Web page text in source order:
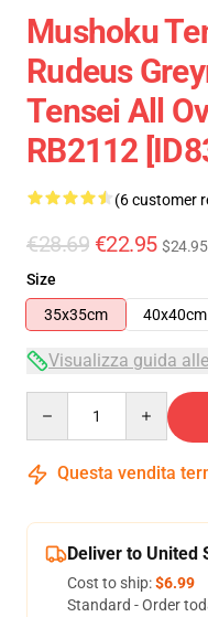
Mushoku
Rudeus
Tensei All
RB2112
(6 customer
€28.69 €22.95 $24.95
Size
35x35cm
40x40cm
Visualizza guida
Questa vendita
Deliver to United
Cost to ship:$6.99
Standard - Order